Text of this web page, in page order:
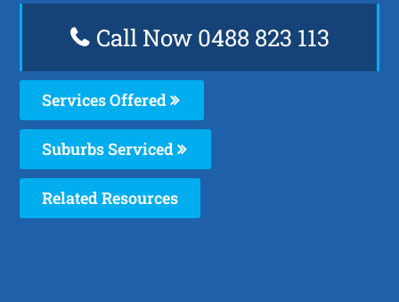
Call Now 0488 823 113
Services Offered
Suburbs Serviced
Related Resources